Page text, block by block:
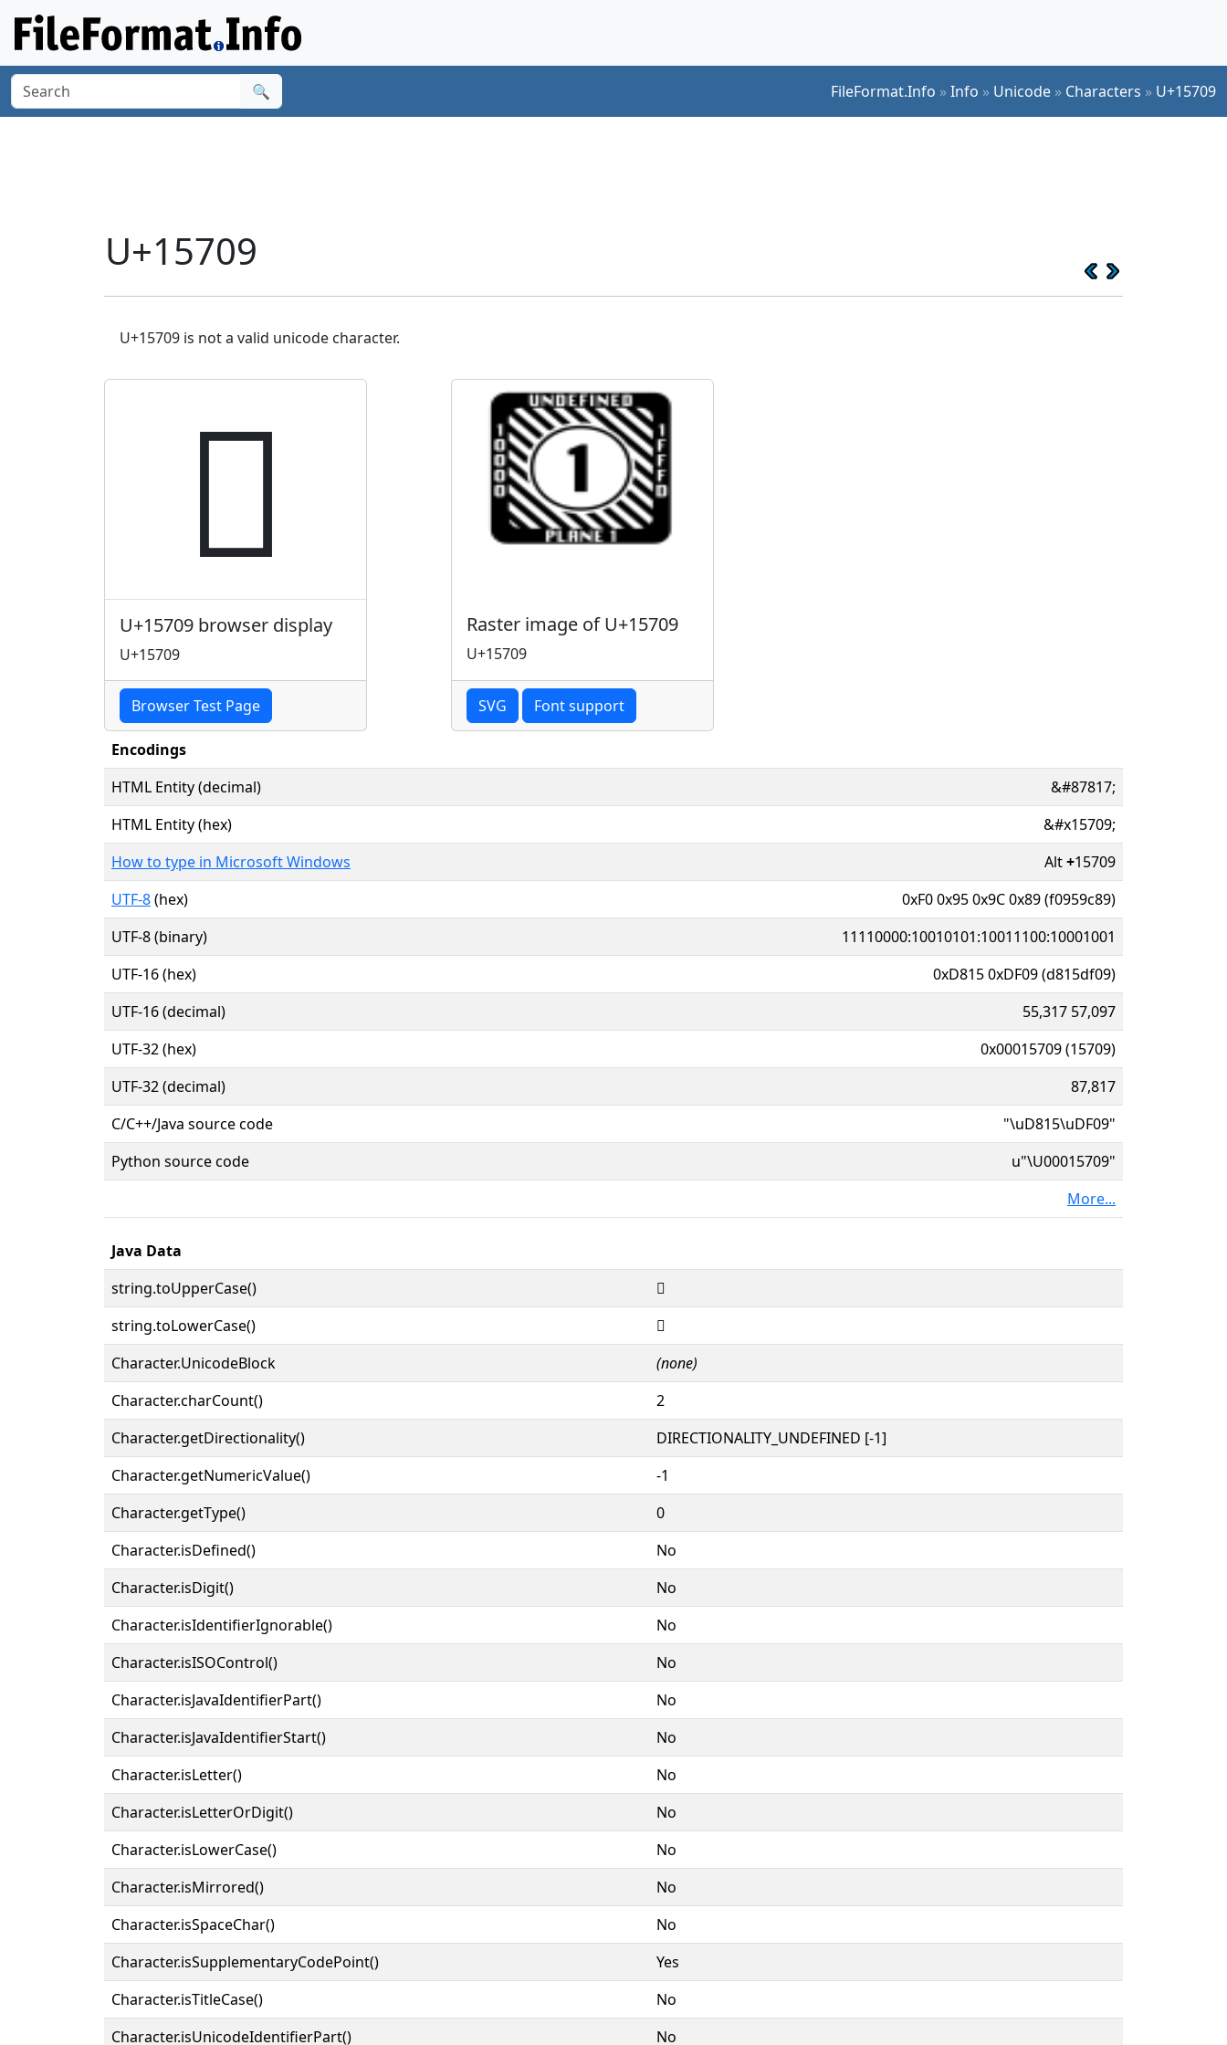
🔍 FileFormat.Info »Info » Unicode » Characters » U+15709
U+15709
U+15709 is not a valid unicode character.
𕜉
U+15709 browser display
U+15709
Browser Test Page
Raster image of U+15709
U+15709
SVG Font support
Encodings
HTML Entity (decimal)
&#87817;
HTML Entity (hex)
&#x15709;
How to type in Microsoft Windows
Alt+15709
UTF-8(hex)
0xF0 0x95 0x9C 0x89 (f0959c89)
UTF-8 (binary)
11110000:10010101:10011100:10001001
UTF-16 (hex)
0xD815 0xDF09 (d815df09)
UTF-16 (decimal)
55,317 57,097
UTF-32 (hex)
0x00015709 (15709)
UTF-32 (decimal)
87,817
C/C++/Java source code
"\uD815\uDF09"
Python source code
u"\U00015709"
More...
Java Data
string.toUpperCase()
𕜉
string.toLowerCase()
𕜉
Character.UnicodeBlock
(none)
Character.charCount()
2
Character.getDirectionality()
DIRECTIONALITY_UNDEFINED [-1]
Character.getNumericValue()
-1
Character.getType()
0
Character.isDefined()
No
Character.isDigit()
No
Character.isIdentifierIgnorable()
No
Character.isISOControl()
No
Character.isJavaIdentifierPart()
No
Character.isJavaIdentifierStart()
No
Character.isLetter()
No
Character.isLetterOrDigit()
No
Character.isLowerCase()
No
Character.isMirrored()
No
Character.isSpaceChar()
No
Character.isSupplementaryCodePoint()
Yes
Character.isTitleCase()
No
Character.isUnicodeIdentifierPart()
No